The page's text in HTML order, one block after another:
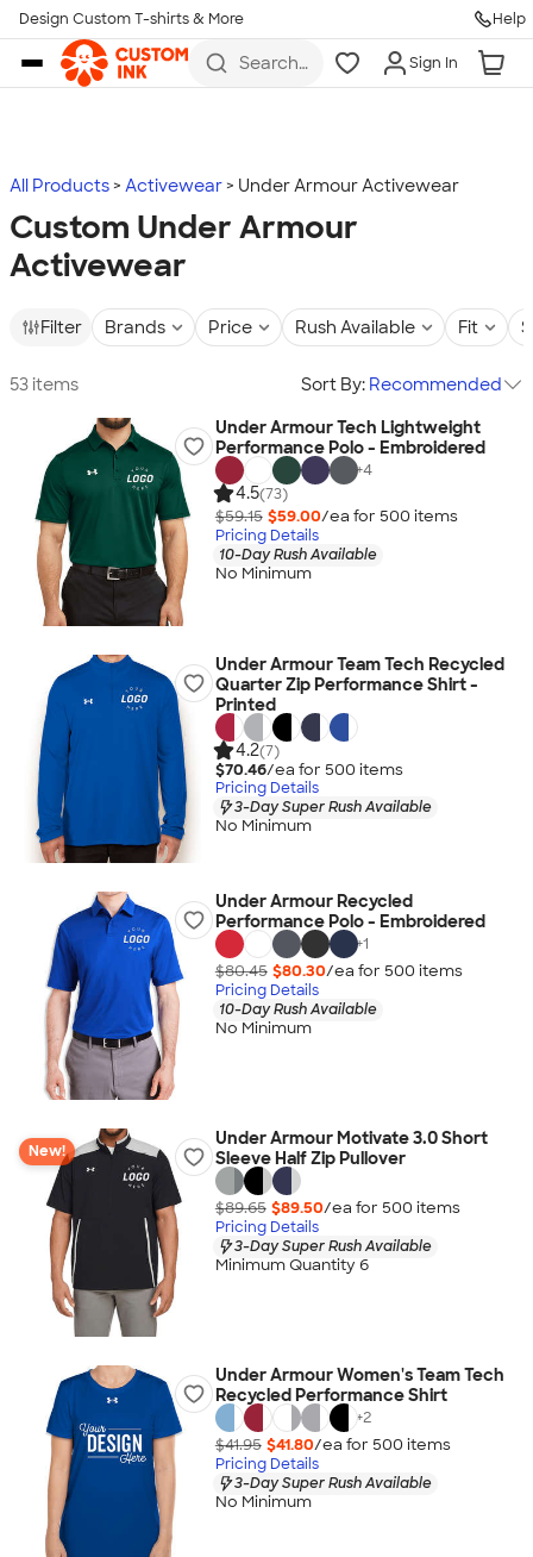
Skip to main content
Design Custom T-shirts & More Help
Search
more
Sign In
All Products Activewear Under Armour Activewear
Custom Under Armour
Activewear
Filter Brands Price Rush Available Fit
53 items Sort By: Recommended
Under Armour Tech Lightweight
Performance Polo - Embroidered
+4
4.5(73)
$59.15 $59.00/ea for 500 items
Pricing Details
10-Day Rush Available
No Minimum
Under Armour Team Tech Recycled
Quarter Zip Performance Shirt -
Printed
4.2(7)
$70.46/ea for 500 items
Pricing Details
3-Day Super Rush Available
No Minimum
Under Armour Recycled
Performance Polo - Embroidered
+1
$80.45 $80.30/ea for 500 items
Pricing Details
10-Day Rush Available
No Minimum
New!
Under Armour Motivate 3.0 Short
Sleeve Half Zip Pullover
$89.65 $89.50/ea for 500 items
Pricing Details
3-Day Super Rush Available
Minimum Quantity 6
Under Armour Women's Team Tech
Recycled Performance Shirt
+2
$41.95 $41.80/ea for 500 items
Pricing Details
3-Day Super Rush Available
No Minimum